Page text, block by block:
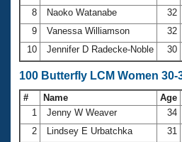
8
Naoko Watanabe 32
9
Vanessa Williamson 32
10
Jennifer D Radecke-Noble 30
100 Butterfly LCM Women 30-
# Name Age
1
Jenny W Weaver 34
2
Lindsey E Urbatchka 31